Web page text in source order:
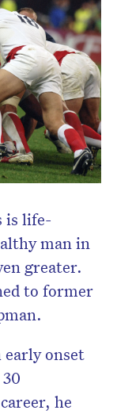
is life-
man in
greater.
to former
early onset
he